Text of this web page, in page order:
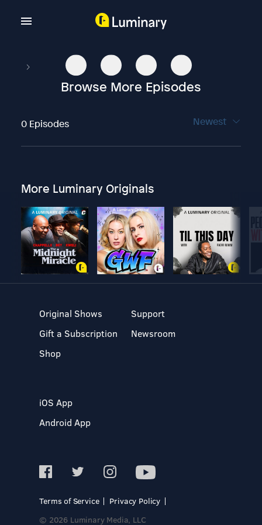
Browse More Episodes
0 Episodes Newest
More Luminary Originals
Original Shows
Gift a Subscription
Shop
Support
Newsroom
iOS App
Android App
Terms of Service
Privacy Policy
© 2026 Luminary Media, LLC